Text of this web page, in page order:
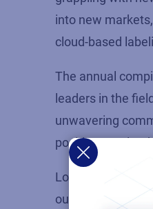
into new
cloud-based
The annual
leaders in the
unwavering
position as a
Loftware
out more about